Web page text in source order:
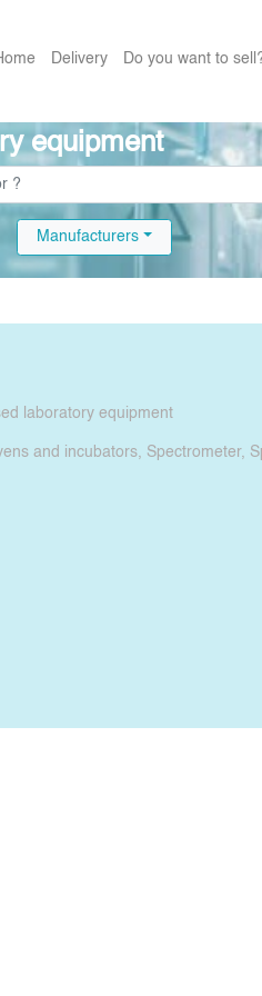
Delivery Do you want to
equipment
Manufacturers
laboratory equipment
and incubators, Spectrometer,